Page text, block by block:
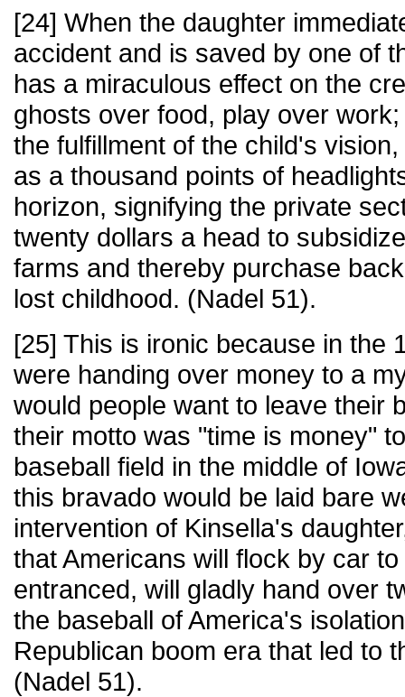
[24] When the daughter
accident and is saved by one of
has a miraculous effect on the
ghosts over food, play over
the fulfillment of the child's
as a thousand points of
horizon, signifying the private
twenty dollars a head to
farms and thereby purchase
lost childhood. (Nadel 51).
[25] This is ironic because in the
were handing over money to a
would people want to leave their
their motto was "time is money"
baseball field in the middle of
this bravado would be laid bare
intervention of Kinsella's
that Americans will flock by car
entranced, will gladly hand over
the baseball of America's
Republican boom era that led to
(Nadel 51).